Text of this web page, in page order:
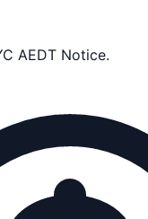
AEDT Notice.